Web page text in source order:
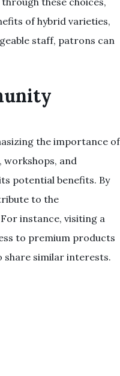
of hybrid varieties,
staff, patrons can
the importance of
workshops, and
potential benefits. By
to the
instance, visiting a
to premium products
share similar interests.